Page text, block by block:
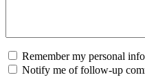
Remember my personal
Notify me of follow-up